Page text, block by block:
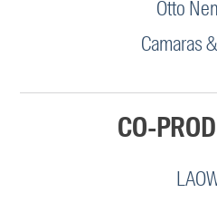
Otto
Camaras
CO-